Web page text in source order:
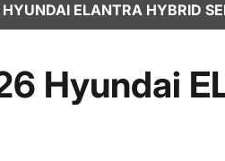
ELANTRA HYBRID
Hyundai